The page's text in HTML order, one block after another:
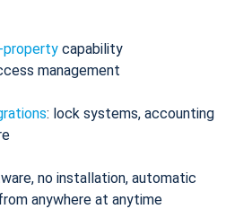
property capability
management
: lock systems, accounting
no installation, automatic
anywhere at anytime